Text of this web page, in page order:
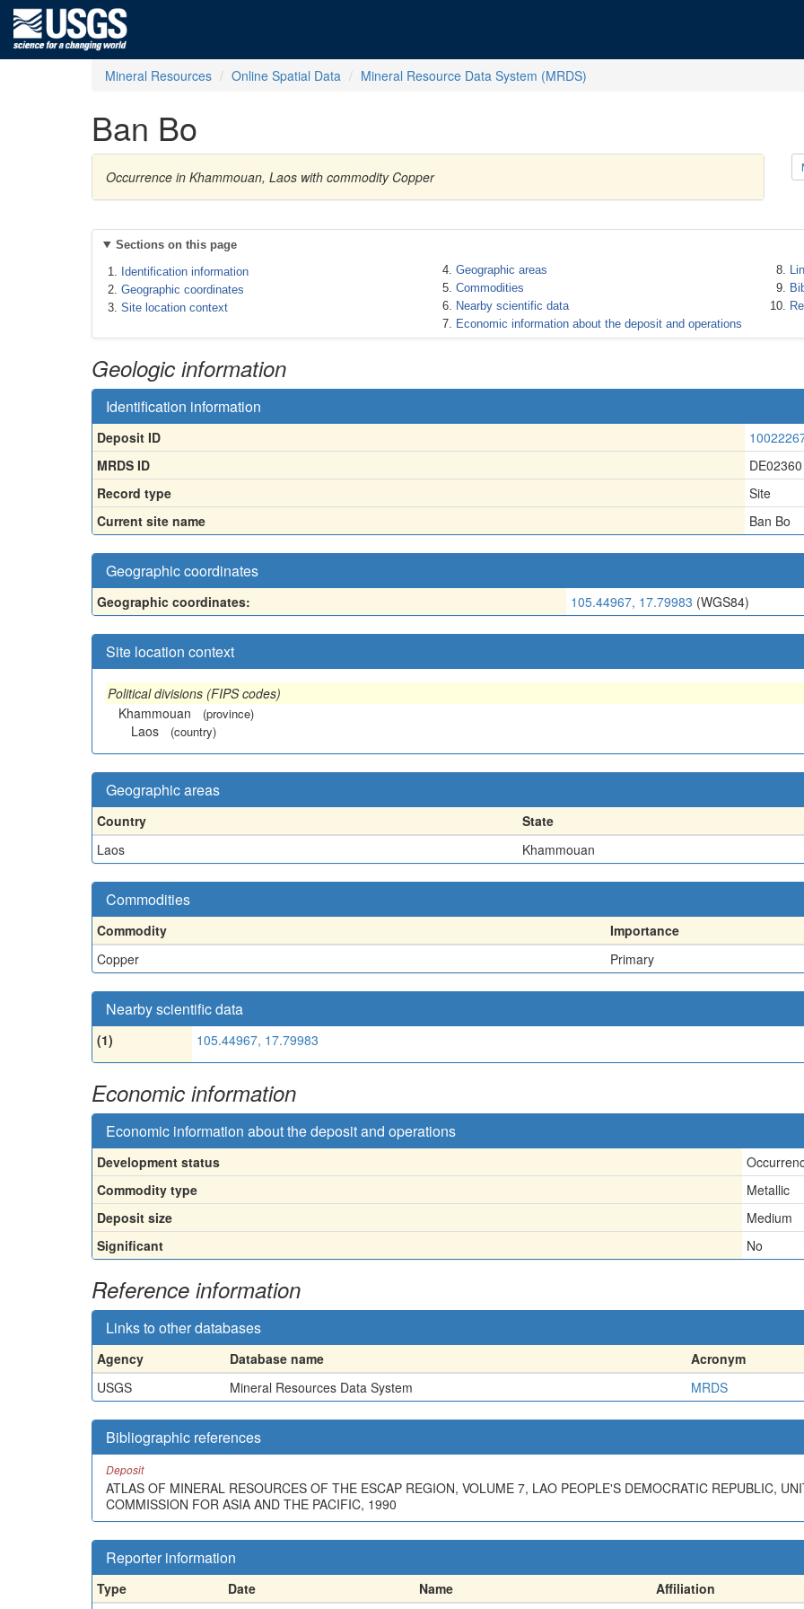
Mineral Resources Online Spatial Data Mineral Resource Data System (MRDS)
Ban Bo
Occurrence in Khammouan, Laos with commodity Copper
Sections on this page
Identification information
Geographic coordinates
Site location context
Geographic areas
Commodities
Nearby scientific data
Economic information about the deposit and operations
Geologic information
Identification information
Deposit ID
MRDS ID
DE02360
Record type
Site
Current site name
Ban Bo
Geographic coordinates
Geographic coordinates: 105.44967, 17.79983 (WGS84)
Site location context
Political divisions (FIPS codes)
Khammouan
(province)
Laos (country)
Geographic areas
Country
State
Laos
Khammouan
Commodities
Commodity
Importance
Copper
Primary
Nearby scientific data
(1) 105.44967, 17.79983
Economic information
Economic information about the deposit and operations
Development status
Commodity type
Metallic
Deposit size
Medium
Significant
No
Reference information
Links to other databases
Agency Database name
Acronym
USGS
Mineral Resources Data System MRDS
Bibliographic references
Deposit
ATLAS OF MINERAL RESOURCES OF THE ESCAP REGION, VOLUME 7, LAO PEOPLE'S DEMOCRATIC REPUBLIC,
COMMISSION FOR ASIA AND THE PACIFIC, 1990
Reporter information
Type Date Name
Affiliation